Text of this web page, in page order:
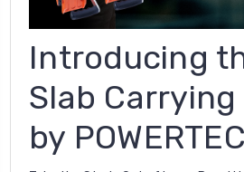
Introducing
Slab
by